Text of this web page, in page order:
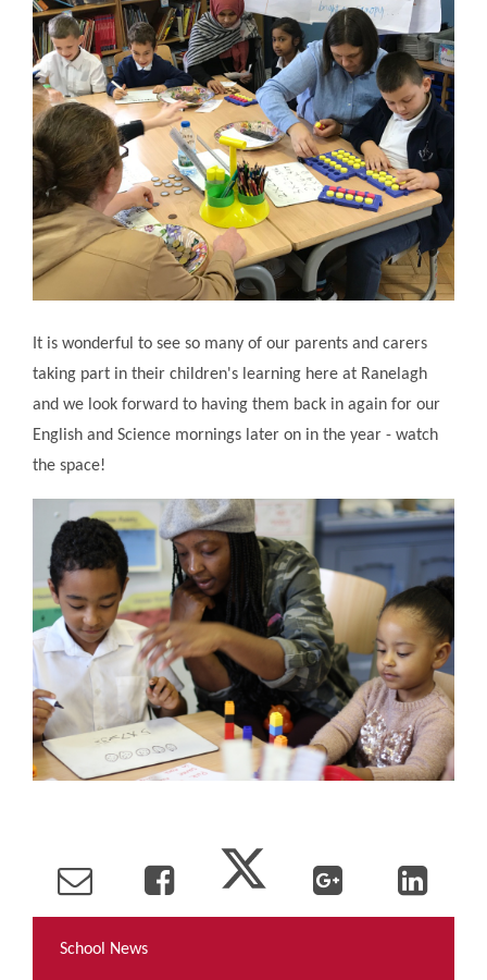
It is wonderful to see so many of our parents and carers
taking part in their children's learning here at Ranelagh
and we look forward to having them back in again for our
English and Science mornings later on in the year - watch
the space!
School News